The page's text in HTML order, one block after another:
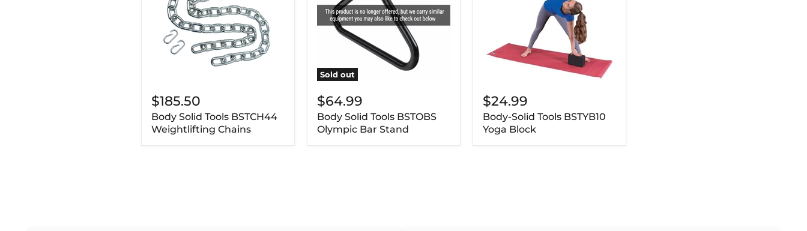
$185.50
Body Solid Tools BSTCH44
Weightlifting Chains
Sold out
$64.99
Body Solid Tools BSTOBS
Olympic Bar Stand
$24.99
Body-Solid Tools BSTYB10
Yoga Block